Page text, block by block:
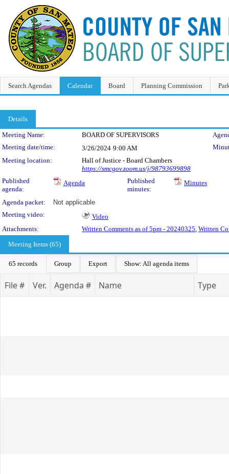
Search Agendas Calendar Board Planning Commission
Details
Meeting Details
Meeting Name: BOARD OF SUPERVISORS
Meeting date/time:
3/26/2024 9:00 AM
Meeting location:
Hall of Justice - Board Chambers
https://smcgov.zoom.us/j/98793699898
Published
agenda:
Agenda
Published
minutes:
Minutes
Agenda packet:
Not applicable
Meeting video:
Video
Attachments:
Written Comments as of 5pm - 20240325, Written
Meeting Items (65)
65 records Group Export Show: All agenda items
File # Ver. Agenda # Name Type